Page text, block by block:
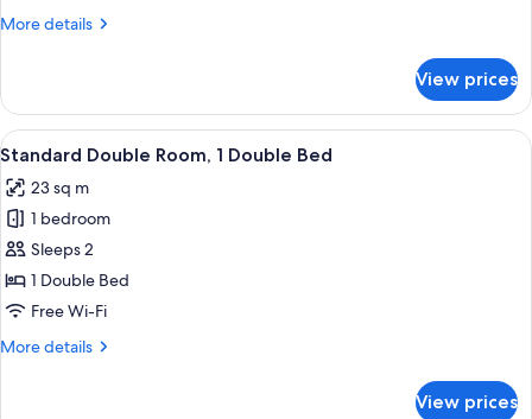
Single
More details
More
Single
Room,
1
Bed
View prices
View
all
photos
for
Standard
Double
Room,
Double
A hotel room with a large bed, a
5
Standard Double Room, 1 Double Bed
23 sq m
1 bedroom
Sleeps 2
1 Double Bed
Free Wi-Fi
More details
More
View prices